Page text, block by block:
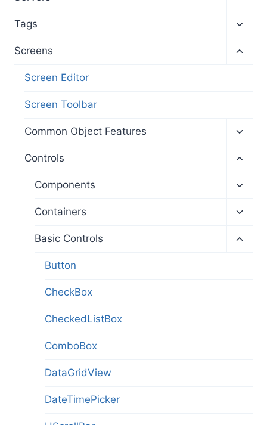
menu
Tags
menu
Screens
Screen Editor
Screen Toolbar
Common Object Features
menu
Controls
menu
Components
menu
Containers
menu
Basic Controls
Button
CheckBox
CheckedListBox
ComboBox
DataGridView
DateTimePicker